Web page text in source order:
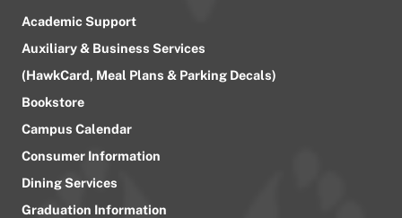
Academic Support
Auxiliary & Business Services
(HawkCard, Meal Plans & Parking Decals)
Bookstore
Campus Calendar
Consumer Information
Dining Services
Graduation Information